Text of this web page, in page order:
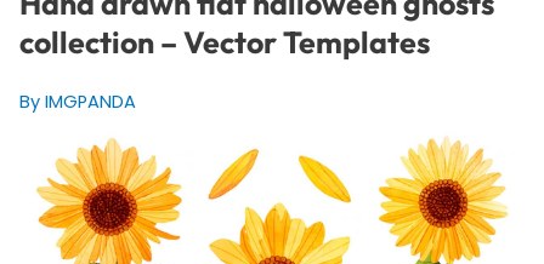
collection – Vector Templates
By IMGPANDA